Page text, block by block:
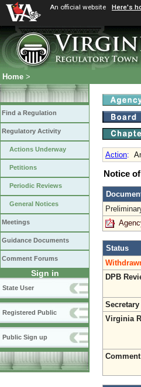
An official website Here's
Home >
Find a Regulation
Regulatory Activity
Actions Underway
Petitions
Periodic Reviews
General Notices
Meetings
Guidance Documents
Comment Forums
Sign in
State User
Registered Public
Public Sign up
Action:
Notice
Status
DPB
Virginia